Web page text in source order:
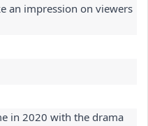
an impression on viewers
in 2020 with the drama